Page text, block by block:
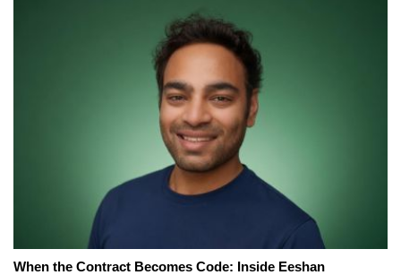
When the Contract Becomes Code: Inside Eeshan